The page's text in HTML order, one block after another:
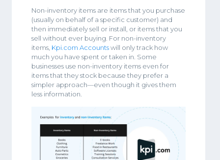
Non-inventory items are items that you purchase
(usually on behalf of a specific customer) and
then immediately sell or install, or items that you
sell without ever buying. For non-inventory
items, Kpi.com Accountswill only track how
much you have spent or taken in. Some
businesses use non-inventory items even for
items that they stock because they prefer a
simpler approach—even though it gives them
less information.